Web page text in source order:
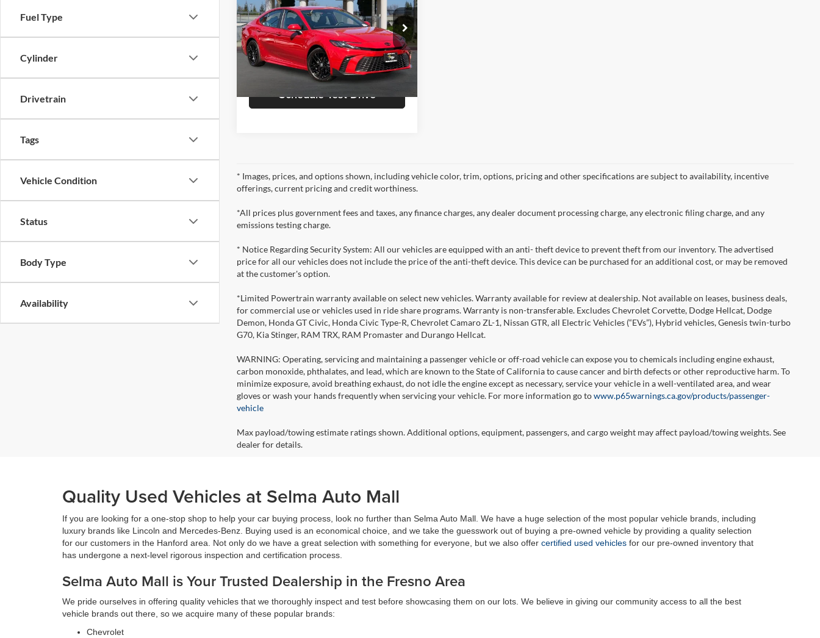
Fuel Type
Cylinder
Drivetrain
Tags
Vehicle Condition
Status
Body Type
Availability
Price Drop
Selma Kia
VIN: 4T1DAACK8SU190056 Stock:K4918
Model:2561
Less
Doc Fee:
+$85
Get Today's Price
Schedule Test Drive
* Images, prices, and options shown, including vehicle color, trim, options, pricing and other specifications are subject to availability, incentive
offerings, current pricing and credit worthiness.
*All prices plus government fees and taxes, any finance charges, any dealer document processing charge, any electronic filing charge, and any
emissions testing charge.
* Notice Regarding Security System: All our vehicles are equipped with an anti- theft device to prevent theft from our inventory. The advertised
price for all our vehicles does not include the price of the anti-theft device. This device can be purchased for an additional cost, or may be removed
at the customer's option.
*Limited Powertrain warranty available on select new vehicles. Warranty available for review at dealership. Not available on leases, business deals,
for commercial use or vehicles used in ride share programs. Warranty is non-transferable. Excludes Chevrolet Corvette, Dodge Hellcat, Dodge
Demon, Honda GT Civic, Honda Civic Type-R, Chevrolet Camaro ZL-1, Nissan GTR, all Electric Vehicles (“EVs”), Hybrid vehicles, Genesis twin-turbo
G70, Kia Stinger, RAM TRX, RAM Promaster and Durango Hellcat.
WARNING: Operating, servicing and maintaining a passenger vehicle or off-road vehicle can expose you to chemicals including engine exhaust,
carbon monoxide, phthalates, and lead, which are known to the State of California to cause cancer and birth defects or other reproductive harm. To
minimize exposure, avoid breathing exhaust, do not idle the engine except as necessary, service your vehicle in a well-ventilated area, and wear
gloves or wash your hands frequently when servicing your vehicle. For more information go towww.p65warnings.ca.gov/products/passenger-
vehicle
Max payload/towing estimate ratings shown. Additional options, equipment, passengers, and cargo weight may affect payload/towing weights. See
dealer for details.
Quality Used Vehicles at Selma Auto Mall
If you are looking for a one-stop shop to help your car buying process, look no further than Selma Auto Mall. We have a huge selection of the most popular vehicle brands, including
luxury brands like Lincoln and Mercedes-Benz. Buying used is an economical choice, and we take the guesswork out of buying a pre-owned vehicle by providing a quality selection
for our customers in the Hanford area. Not only do we have a great selection with something for everyone, but we also offer certified used vehicles for our pre-owned inventory that
has undergone a next-level rigorous inspection and certification process.
Selma Auto Mall is Your Trusted Dealership in the Fresno Area
We pride ourselves in offering quality vehicles that we thoroughly inspect and test before showcasing them on our lots. We believe in giving our community access to all the best
vehicle brands out there, so we acquire many of these popular brands:
Chevrolet